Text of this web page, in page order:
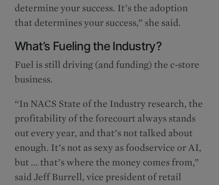
determine your success. It’s the adoption
that determines your success,” she said.
What’s Fueling the Industry?
Fuel is still driving (and funding) the c-store
business.
“In NACS State of the Industry research, the
profitability of the forecourt always stands
out every year, and that’s not talked about
enough. It’s not as sexy as foodservice or AI,
but ... that’s where the money comes from,”
said Jeff Burrell, vice president of retail